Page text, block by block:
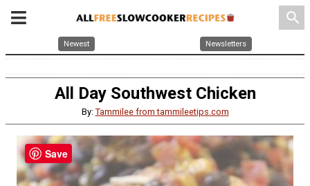
search
Newest Newsletters
All Day Southwest Chicken
By: Tammilee from tammileetips.com
Save